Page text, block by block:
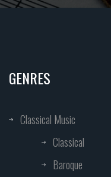
GENRES
Classical Music
Classical
Baroque